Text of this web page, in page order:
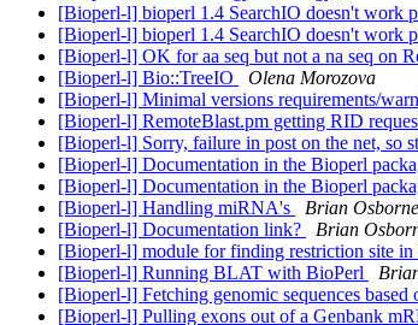
[Bioperl-l] bioperl 1.4 SearchIO doesn't work
[Bioperl-l] bioperl 1.4 SearchIO doesn't work
[Bioperl-l] OK for aa seq but not a na seq on
[Bioperl-l] Bio::TreeIO
Olena Morozova
[Bioperl-l] Minimal versions requirements/
[Bioperl-l] RemoteBlast.pm getting RID
[Bioperl-l] Sorry, failure in post on the net, so
[Bioperl-l] Documentation in the Bioperl
[Bioperl-l] Documentation in the Bioperl
[Bioperl-l] Handling miRNA's
Brian Osborne
[Bioperl-l] Documentation link?
Brian
[Bioperl-l] module for finding restriction site in
[Bioperl-l] Running BLAT with BioPerl
[Bioperl-l] Fetching genomic sequences
[Bioperl-l] Pulling exons out of a Genbank